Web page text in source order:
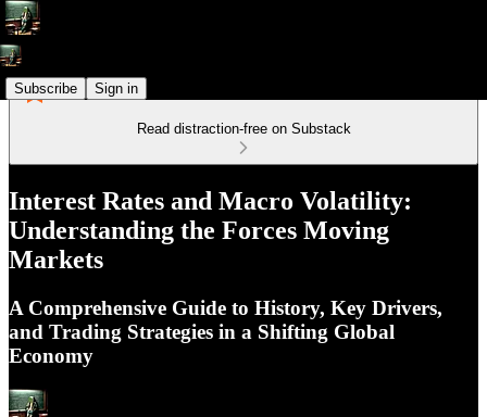
Subscribe Sign in
Read distraction-free on Substack
Interest Rates and Macro Volatility:
Understanding the Forces Moving
Markets
A Comprehensive Guide to History, Key Drivers,
and Trading Strategies in a Shifting Global
Economy